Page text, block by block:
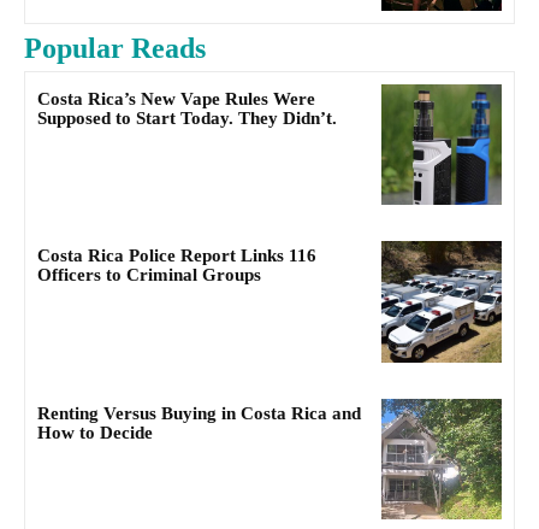
Popular Reads
Costa Rica’s New Vape Rules Were
Supposed to Start Today. They Didn’t.
Costa Rica Police Report Links 116
Officers to Criminal Groups
Renting Versus Buying in Costa Rica and
How to Decide